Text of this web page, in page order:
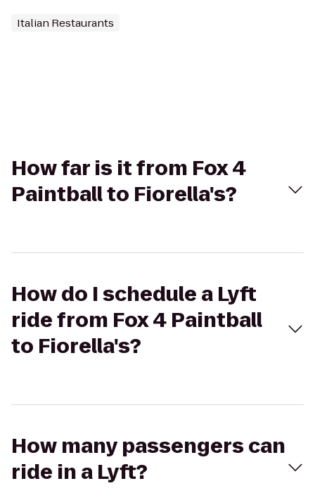
Italian Restaurants
How far is it from Fox 4
Paintball to Fiorella's?
How do I schedule a Lyft
ride from Fox 4 Paintball
to Fiorella's?
How many passengers can
ride in a Lyft?